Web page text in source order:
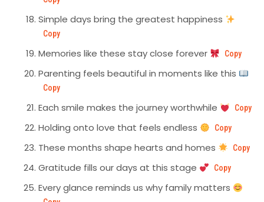
Simple days bring the greatest happiness
Copy
Memories like these stay close forever Copy
Parenting feels beautiful in moments like this
Copy
Each smile makes the journey worthwhile Copy
Holding onto love that feels endless Copy
These months shape hearts and homes Copy
Gratitude fills our days at this stage Copy
Every glance reminds us why family matters